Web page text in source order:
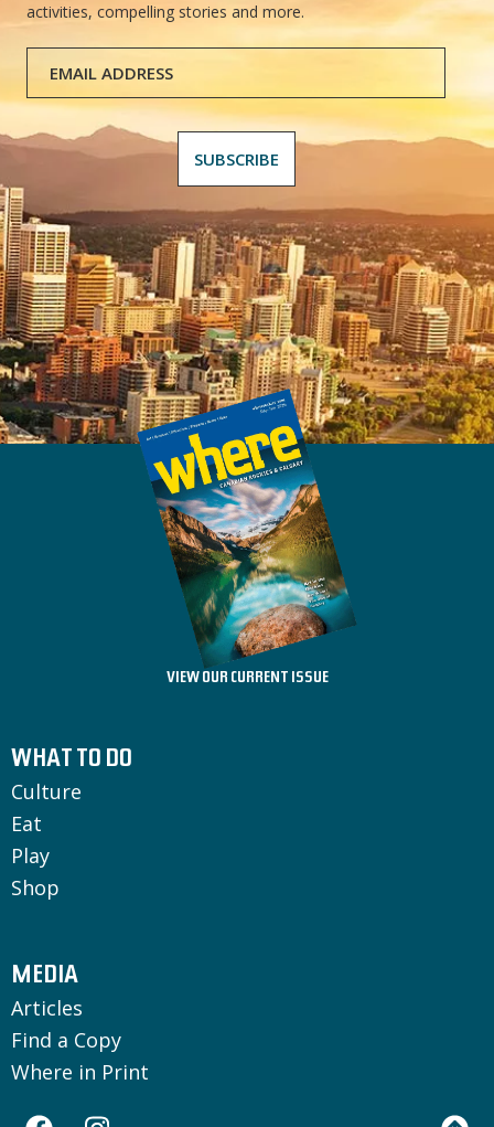
activities, compelling stories and more.
VIEW OUR CURRENT ISSUE
WHAT TO DO
Culture
Eat
Play
Shop
MEDIA
Articles
Find a Copy
Where in Print